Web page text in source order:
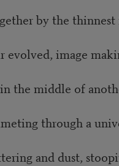
by the
image
the middle of
through a
and dust,